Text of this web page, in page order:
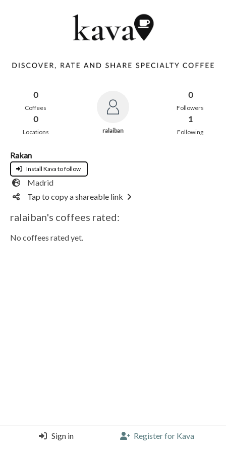
0
Coffees
0
Locations ralaiban
0
Followers
1
Following
Rakan
Install Kava to follow
Madrid
Tap to copy a shareable link
ralaiban's coffees rated:
No coffees rated yet.
Sign in Register for Kava